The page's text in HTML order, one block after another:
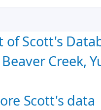
Scott's
Creek,
Scott's data